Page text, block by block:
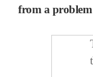
from a